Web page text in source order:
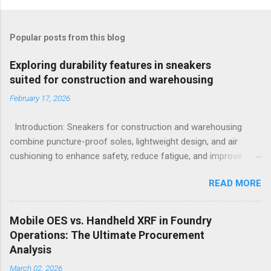
Popular posts from this blog
Exploring durability features in sneakers
suited for construction and warehousing
February 17, 2026
Introduction: Sneakers for construction and warehousing
combine puncture-proof soles, lightweight design, and air
cushioning to enhance safety, reduce fatigue, and improve
construction and warehousing environments often find
themselves alternating between heavy physical tasks and long
hours on hard surfaces. Just last week, at a busy warehouse
site, a supervisor noticed several employees struggling with
foot fatigue and shoe wear issues that affected their
performance and comfort. This scenario underscores the
READ MORE
Mobile OES vs. Handheld XRF in Foundry
Operations: The Ultimate Procurement
Analysis
March 02, 2026